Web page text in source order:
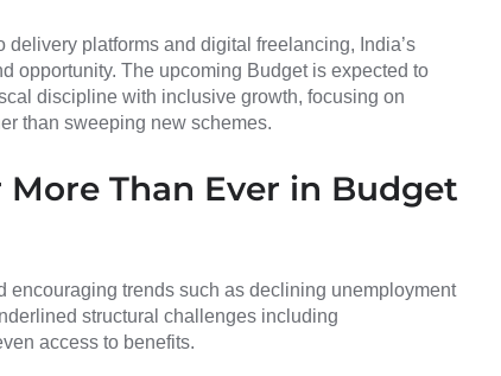
delivery platforms and digital freelancing, India’s
opportunity. The upcoming Budget is expected to
discipline with inclusive growth, focusing on
than sweeping new schemes.
Than Ever in Budget
trends such as declining unemployment
structural challenges including
access to benefits.